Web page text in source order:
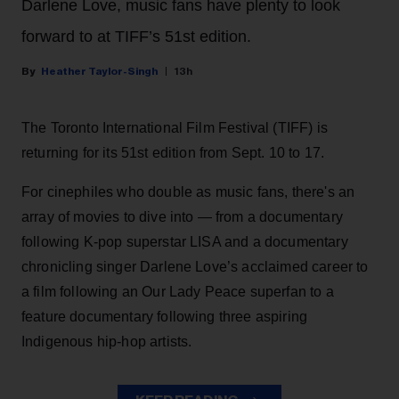
Darlene Love, music fans have plenty to look
forward to at TIFF’s 51st edition.
Heather Taylor-Singh 13h
The Toronto International Film Festival (TIFF) is
returning for its 51st edition from Sept. 10 to 17.
For cinephiles who double as music fans, there's an
array of movies to dive into — from a documentary
following K-pop superstar LISA and a documentary
chronicling singer Darlene Love’s acclaimed career to
a film following an Our Lady Peace superfan to a
feature documentary following three aspiring
Indigenous hip-hop artists.